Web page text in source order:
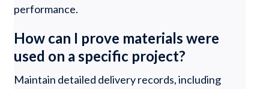
performance.
How can I prove materials were
used on a specific project?
Maintain detailed delivery records, including